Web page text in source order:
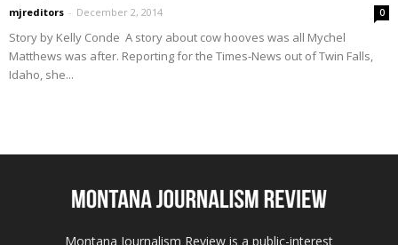
mjreditors - December 2, 2014 0
Story by Kelly Conde A story about cow hooves was all Mychel
Matthews was after. Reporting for the Times-News out of Twin Falls,
Idaho, she...
Montana Journalism Review is a public-interest